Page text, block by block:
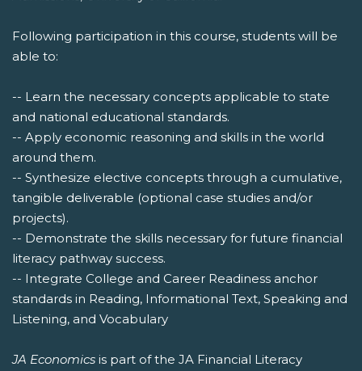
Following participation in this course, students will be
able to:
-- Learn the necessary concepts applicable to state
and national educational standards.
-- Apply economic reasoning and skills in the world
around them.
-- Synthesize elective concepts through a cumulative,
tangible deliverable (optional case studies and/or
projects).
-- Demonstrate the skills necessary for future financial
literacy pathway success.
-- Integrate College and Career Readiness anchor
standards in Reading, Informational Text, Speaking and
Listening, and Vocabulary
JA Economics is part of the JA Financial Literacy